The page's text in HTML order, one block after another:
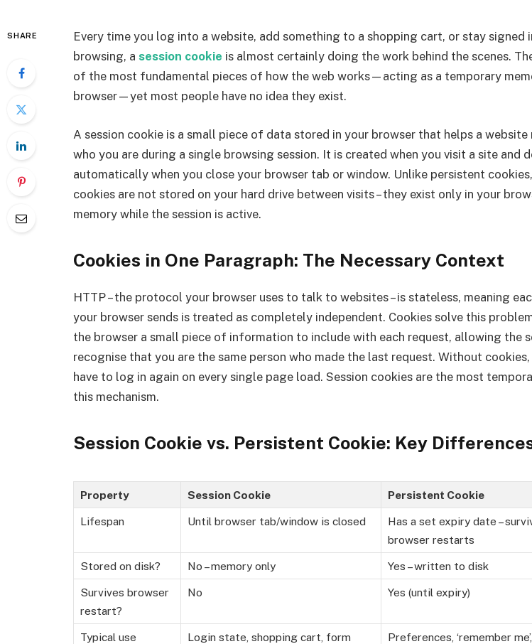
SHARE
Every time you log into a website, add something to a shopping cart, or stay signed
browsing, a session cookie is almost certainly doing the work behind the scenes.
of the most fundamental pieces of how the web works—acting as a temporary
browser—yet most people have no idea they exist.
A session cookie is a small piece of data stored in your browser that helps a website
who you are during a single browsing session. It is created when you visit a site and
automatically when you close your browser tab or window. Unlike persistent
cookies are not stored on your hard drive between visits – they exist only in your
memory while the session is active.
Cookies in One Paragraph: The Necessary Context
HTTP – the protocol your browser uses to talk to websites – is stateless, meaning
your browser sends is treated as completely independent. Cookies solve this
the browser a small piece of information to include with each request, allowing the
recognise that you are the same person who made the last request. Without
have to log in again on every single page load. Session cookies are the most
this mechanism.
Session Cookie vs. Persistent Cookie: Key
Property Session Cookie Persistent Cookie
Lifespan Until browser tab/window is closed
Has a set expiry date –
browser restarts
Stored on disk? No – memory only Yes – written to disk
Survives browser
restart?
No Yes (until expiry)
Typical use
Login state, shopping cart, form
Preferences, ‘remember